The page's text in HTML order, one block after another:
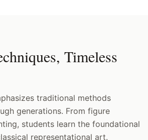
Timeless
traditional methods
generations. From figure
students learn the foundational
representational art.